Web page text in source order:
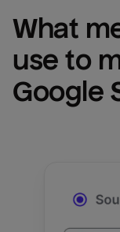
What
Google